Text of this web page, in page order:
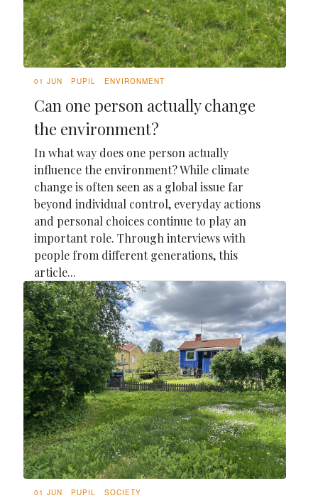
01 JUN PUPIL ENVIRONMENT
Can one person actually change
the environment?
In what way does one person actually
influence the environment? While climate
change is often seen as a global issue far
beyond individual control, everyday actions
and personal choices continue to play an
important role. Through interviews with
people from different generations, this
article...
01 JUN PUPIL SOCIETY